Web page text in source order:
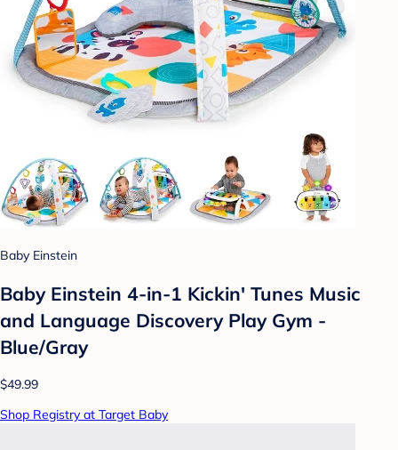
Baby Einstein
Baby Einstein 4-in-1 Kickin' Tunes Music
and Language Discovery Play Gym -
Blue/Gray
$49.99
Shop Registry at Target Baby